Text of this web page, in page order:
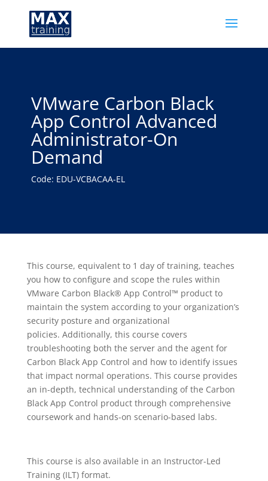
VMware Carbon Black
App Control Advanced
Administrator-On
Demand
Code: EDU-VCBACAA-EL
This course, equivalent to 1 day of training, teaches
you how to configure and scope the rules within
VMware Carbon Black® App Control™ product to
maintain the system according to your organization’s
security posture and organizational
policies. Additionally, this course covers
troubleshooting both the server and the agent for
Carbon Black App Control and how to identify issues
that impact normal operations. This course provides
an in-depth, technical understanding of the Carbon
Black App Control product through comprehensive
coursework and hands-on scenario-based labs.
This course is also available in an Instructor-Led
Training (ILT) format.